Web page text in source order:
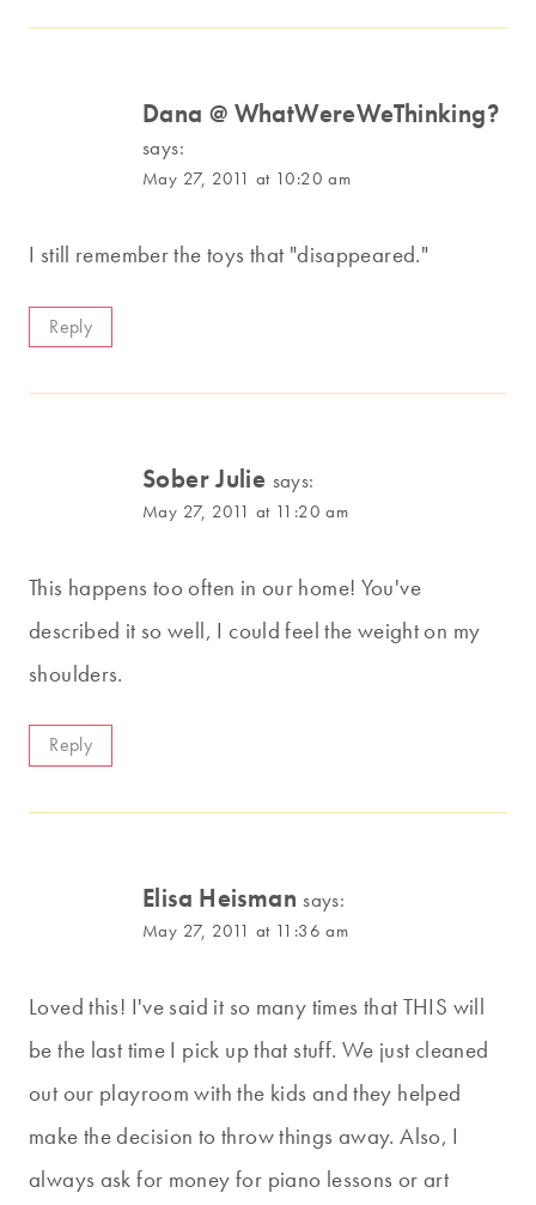
Dana @ WhatWereWeThinking?
says:
May 27, 2011 at 10:20 am
I still remember the toys that "disappeared."
Reply
Sober Julie says:
May 27, 2011 at 11:20 am
This happens too often in our home! You've
described it so well, I could feel the weight on my
shoulders.
Reply
Elisa Heisman says:
May 27, 2011 at 11:36 am
Loved this! I've said it so many times that THIS will
be the last time I pick up that stuff. We just cleaned
out our playroom with the kids and they helped
make the decision to throw things away. Also, I
always ask for money for piano lessons or art